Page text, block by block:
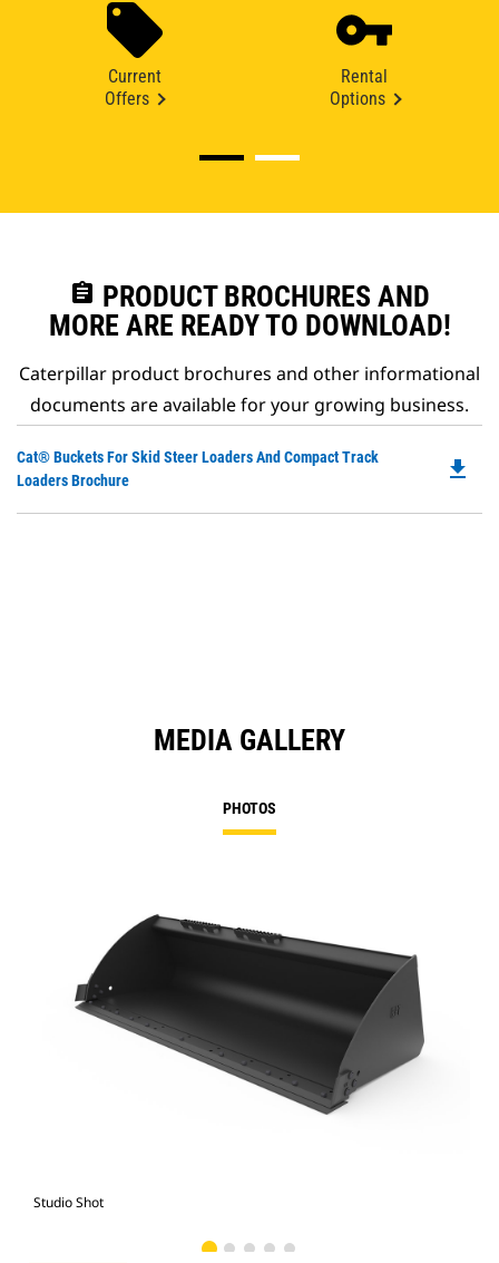
Current
Offers
Rental
Options
assignment PRODUCT BROCHURES AND
MORE ARE READY TO DOWNLOAD!
Caterpillar product brochures and other informational
documents are available for your growing business.
Cat® Buckets For Skid Steer Loaders And Compact Track
Loaders Brochure
file_download
MEDIA GALLERY
PHOTOS
Studio Shot